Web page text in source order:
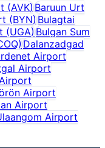
(AVK)Baruun Urt
(BYN)Bulagtai
(UGA)Bulgan Sum
) Dalanzadgad
Airport
Airport
Airport
Airport
Airport